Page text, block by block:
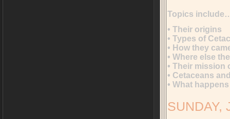
Topics
• Their origins
• Types of
• How they
• Where else
• Their mission
• Cetaceans
• What
SUNDAY,